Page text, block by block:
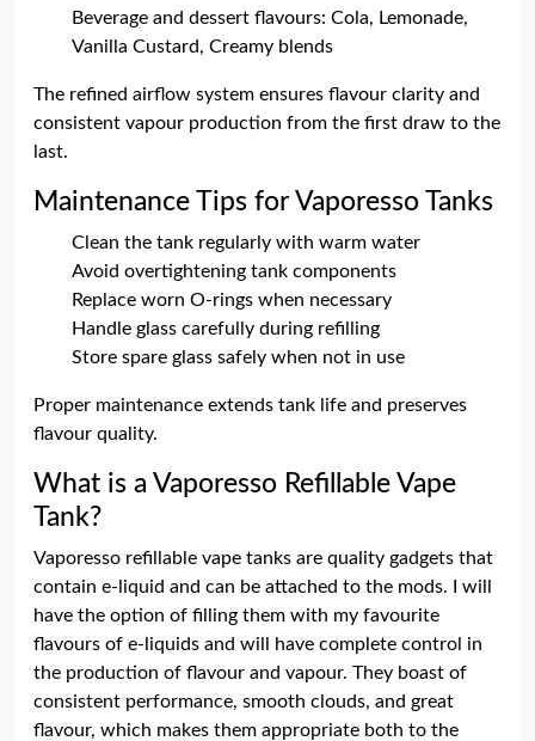
Beverage and dessert flavours: Cola, Lemonade,
Vanilla Custard, Creamy blends
The refined airflow system ensures flavour clarity and
consistent vapour production from the first draw to the
last.
Maintenance Tips for Vaporesso Tanks
Clean the tank regularly with warm water
Avoid overtightening tank components
Replace worn O-rings when necessary
Handle glass carefully during refilling
Store spare glass safely when not in use
Proper maintenance extends tank life and preserves
flavour quality.
What is a Vaporesso Refillable Vape
Tank?
Vaporesso refillable vape tanks are quality gadgets that
contain e-liquid and can be attached to the mods. I will
have the option of filling them with my favourite
flavours of e-liquids and will have complete control in
the production of flavour and vapour. They boast of
consistent performance, smooth clouds, and great
flavour, which makes them appropriate both to the